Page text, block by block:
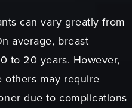
can vary greatly from
average, breast
to 20 years. However,
others may require
due to complications